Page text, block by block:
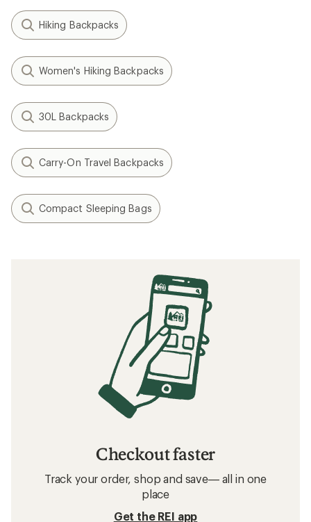
Hiking Backpacks
Women's Hiking Backpacks
30L Backpacks
Carry-On Travel Backpacks
Compact Sleeping Bags
Checkout faster
Track your order, shop and save— all in one
place
Get the REI app